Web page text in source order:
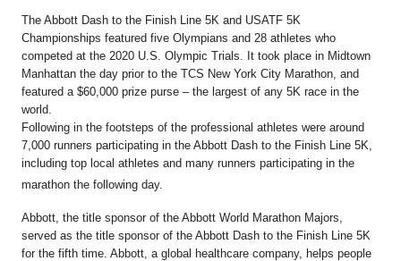
The Abbott Dash to the Finish Line 5K and USATF 5K
Championships featured five Olympians and 28 athletes who
competed at the 2020 U.S. Olympic Trials. It took place in Midtown
Manhattan the day prior to the TCS New York City Marathon, and
featured a $60,000 prize purse – the largest of any 5K race in the
world.
Following in the footsteps of the professional athletes were around
7,000 runners participating in the Abbott Dash to the Finish Line 5K,
including top local athletes and many runners participating in the
marathon the following day.
Abbott, the title sponsor of the Abbott World Marathon Majors,
served as the title sponsor of the Abbott Dash to the Finish Line 5K
for the fifth time. Abbott, a global healthcare company, helps people